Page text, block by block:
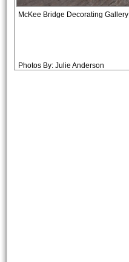
McKee Bridge Decorating Gallery
Photos By: Julie Anderson